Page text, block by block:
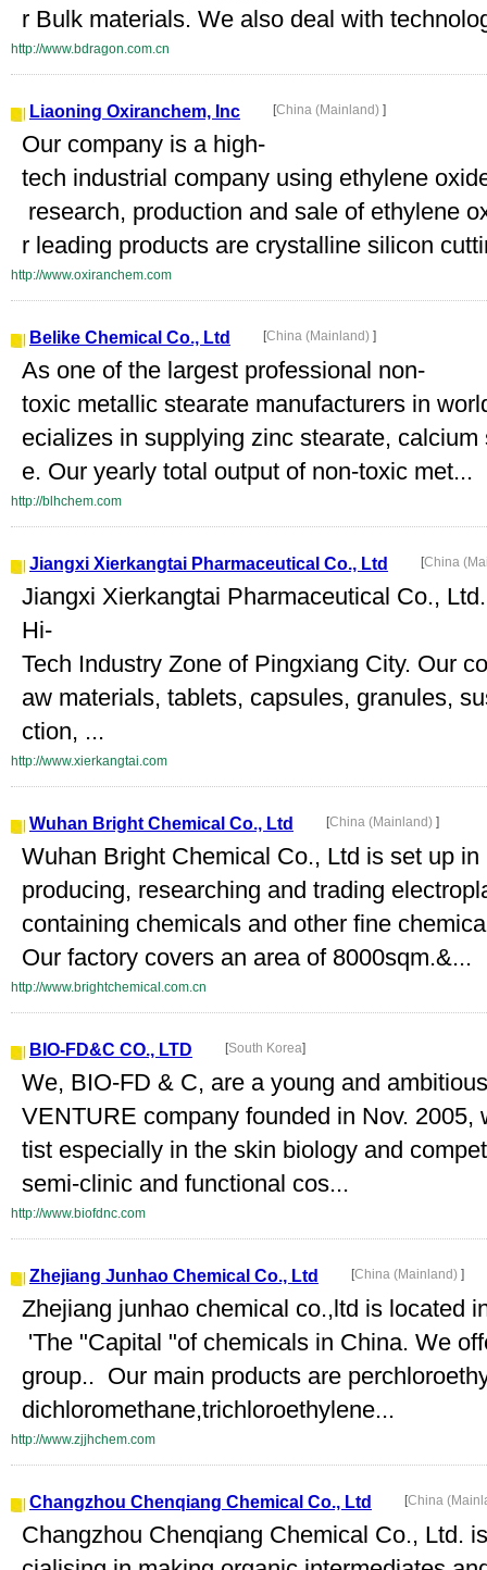
r Bulk materials. We also deal with
http://www.bdragon.com.cn
Liaoning Oxiranchem, Inc [China (Mainland) ]
Our company is a high-
tech industrial company using ethylene
research, production and sale of ethylene
r leading products are crystalline silicon
http://www.oxiranchem.com
Belike Chemical Co., Ltd [China (Mainland) ]
As one of the largest professional non-
toxic metallic stearate manufacturers in
ecializes in supplying zinc stearate,
e. Our yearly total output of non-toxic met...
http://blhchem.com
Jiangxi Xierkangtai Pharmaceutical Co., Ltd [China
Jiangxi Xierkangtai Pharmaceutical Co.,
Hi-
Tech Industry Zone of Pingxiang City. Our
aw materials, tablets, capsules, granules,
ction, ...
http://www.xierkangtai.com
Wuhan Bright Chemical Co., Ltd [China (Mainland) ]
Wuhan Bright Chemical Co., Ltd is set up
producing, researching and trading
containing chemicals and other fine
Our factory covers an area of 8000sqm.&...
http://www.brightchemical.com.cn
BIO-FD&C CO., LTD [South Korea]
We, BIO-FD & C, are a young and
VENTURE company founded in Nov.
tist especially in the skin biology and
semi-clinic and functional cos...
http://www.biofdnc.com
Zhejiang Junhao Chemical Co., Ltd [China (Mainland) ]
Zhejiang junhao chemical co.,ltd is located
'The "Capital "of chemicals in China. We
group.. Our main products are
dichloromethane,trichloroethylene...
http://www.zjjhchem.com
Changzhou Chenqiang Chemical Co., Ltd [China
Changzhou Chenqiang Chemical Co., Ltd.